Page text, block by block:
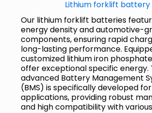
Lithium forklift battery
Our lithium forklift batteries
energy density and automotive-
components, ensuring rapid
long-lasting performance.
customized lithium iron
offer exceptional specific energy.
advanced Battery Management
(BMS) is specifically developed
applications, providing robust
and high compatibility with